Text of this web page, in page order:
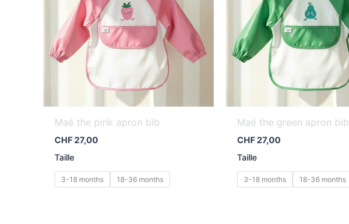
Maé the pink apron bib
CHF27,00
Taille
3-18 months 18-36 months
Maé the green apron bib
CHF27,00
Taille
3-18 months 18-36 months